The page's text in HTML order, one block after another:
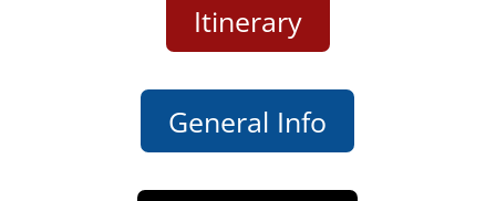
Itinerary
General Info